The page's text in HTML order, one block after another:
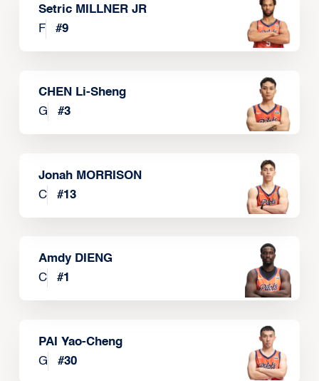
Setric MILLNER JR
F
#9
CHEN Li-Sheng
G
#3
Jonah MORRISON
C
#13
Amdy DIENG
C
#1
PAI Yao-Cheng
G
#30